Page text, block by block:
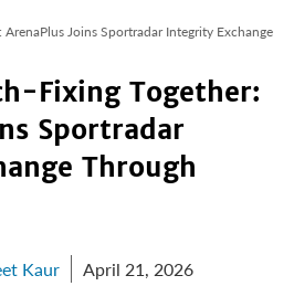
Joins Sportradar Integrity Exchange
Fixing Together:
Sportradar
Through
Kaur April 21, 2026